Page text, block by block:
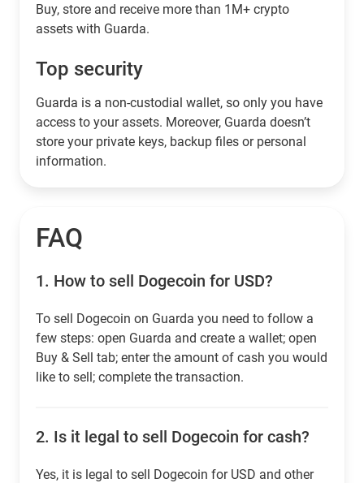
Buy, store and receive more than 1M+ crypto
assets with Guarda.
Top security
Guarda is a non-custodial wallet, so only you have
access to your assets. Moreover, Guarda doesn’t
store your private keys, backup files or personal
information.
FAQ
1. How to sell Dogecoin for USD?
To sell Dogecoin on Guarda you need to follow a
few steps: open Guarda and create a wallet; open
Buy & Sell tab; enter the amount of cash you would
like to sell; complete the transaction.
2. Is it legal to sell Dogecoin for cash?
Yes, it is legal to sell Dogecoin for USD and other